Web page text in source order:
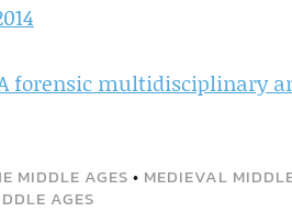
A forensic multidisciplinary
MIDDLE AGES • MEDIEVAL
AGES